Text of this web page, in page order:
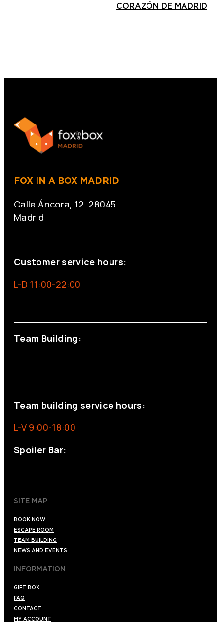
CORAZÓN DE MADRID
FOX IN A BOX MADRID
Calle Áncora, 12. 28045
Madrid
Customer service hours:
L-D 11:00-22:00
Team Building:
Team building service hours:
L-V 9:00-18:00
Spoiler Bar:
SITE MAP
BOOK NOW
ESCAPE ROOM
TEAM BUILDING
NEWS AND EVENTS
INFORMATION
GIFT BOX
FAQ
CONTACT
MY ACCOUNT